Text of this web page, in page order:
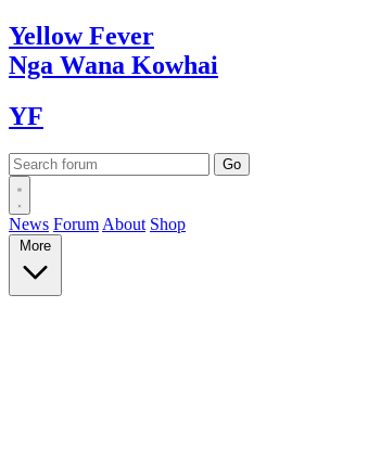
YellowFever
Nga Wana Kowhai
YF
News Forum About Shop
More